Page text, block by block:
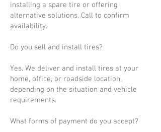
installing a spare tire or offering
alternative solutions. Call to confirm
availability.
Do you sell and install tires?
Yes. We deliver and install tires at your
home, office, or roadside location,
depending on the situation and vehicle
requirements.
What forms of payment do you accept?